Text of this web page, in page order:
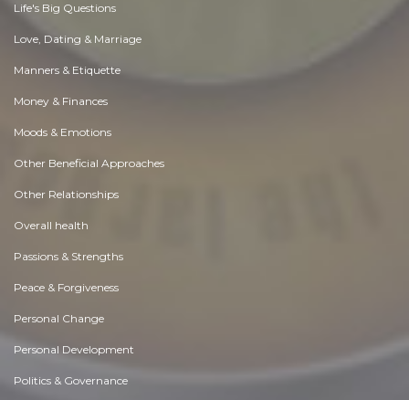
Life's Big Questions
Love, Dating & Marriage
Manners & Etiquette
Money & Finances
Moods & Emotions
Other Beneficial Approaches
Other Relationships
Overall health
Passions & Strengths
Peace & Forgiveness
Personal Change
Personal Development
Politics & Governance